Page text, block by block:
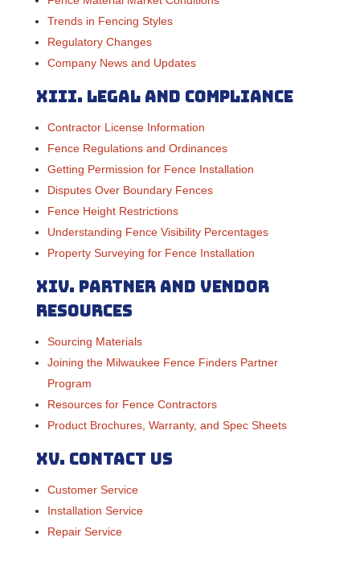
Trends in Fencing Styles
Regulatory Changes
Company News and Updates
XIII. Legal and Compliance
Contractor License Information
Fence Regulations and Ordinances
Getting Permission for Fence Installation
Disputes Over Boundary Fences
Fence Height Restrictions
Understanding Fence Visibility Percentages
Property Surveying for Fence Installation
XIV. Partner and Vendor
Resources
Sourcing Materials
Joining the Milwaukee Fence Finders Partner
Program
Resources for Fence Contractors
Product Brochures, Warranty, and Spec Sheets
XV. Contact Us
Customer Service
Installation Service
Repair Service